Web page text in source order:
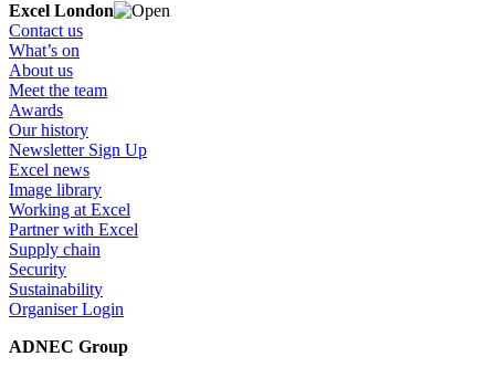
Excel London
Contact us
What’s on
About us
Meet the team
Awards
Our history
Newsletter Sign Up
Excel news
Image library
Working at Excel
Partner with Excel
Supply chain
Security
Sustainability
Organiser Login
ADNEC Group